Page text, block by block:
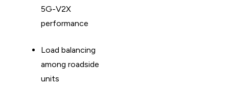
5G-V2X
performance
Load balancing
among roadside
units